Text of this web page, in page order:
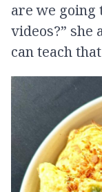
are we going
videos?” she
can teach